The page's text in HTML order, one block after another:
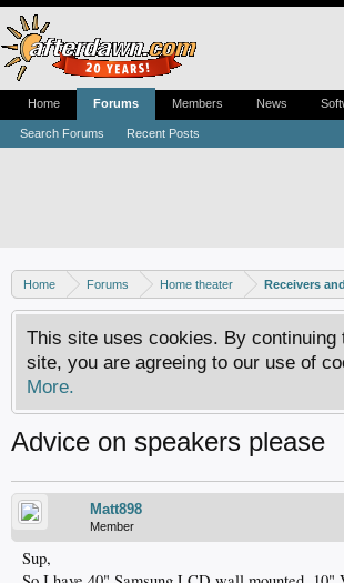
Home Forums Home theater Receivers
This site uses cookies. By continuing
site, you are agreeing to our use of
More.
Advice on speakers please
Matt898
Member
Sup,
Home Forums
Search Forums Recent Posts
Members News